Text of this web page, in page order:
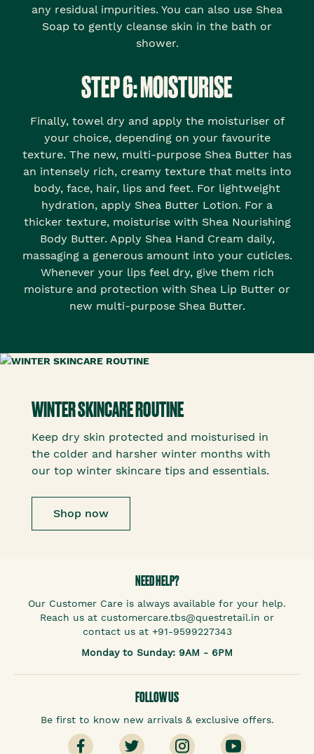
any residual impurities. You can also use Shea
Soap to gently cleanse skin in the bath or
shower.
STEP 6: MOISTURISE
Finally, towel dry and apply the moisturiser of
your choice, depending on your favourite
texture. The new, multi-purpose Shea Butter has
an intensely rich, creamy texture that melts into
body, face, hair, lips and feet. For lightweight
hydration, apply Shea Butter Lotion. For a
thicker texture, moisturise with Shea Nourishing
Body Butter. Apply Shea Hand Cream daily,
massaging a generous amount into your cuticles.
Whenever your lips feel dry, give them rich
moisture and protection with Shea Lip Butter or
new multi-purpose Shea Butter.
WINTER SKINCARE ROUTINE
Keep dry skin protected and moisturised in
the colder and harsher winter months with
our top winter skincare tips and essentials.
Shop now
NEED HELP?
Our Customer Care is always available for your help.
Reach us at customercare.tbs@questretail.in or
contact us at +91-9599227343
Monday to Sunday: 9AM - 6PM
FOLLOW US
Be first to know new arrivals & exclusive offers.